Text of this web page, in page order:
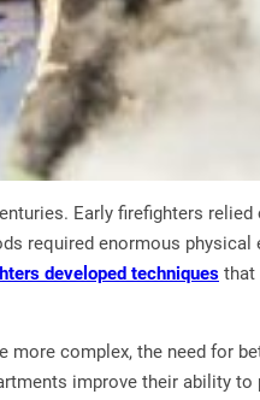
Early firefighters
required enormous
developed techniques that
more complex, the need for
improve their ability to